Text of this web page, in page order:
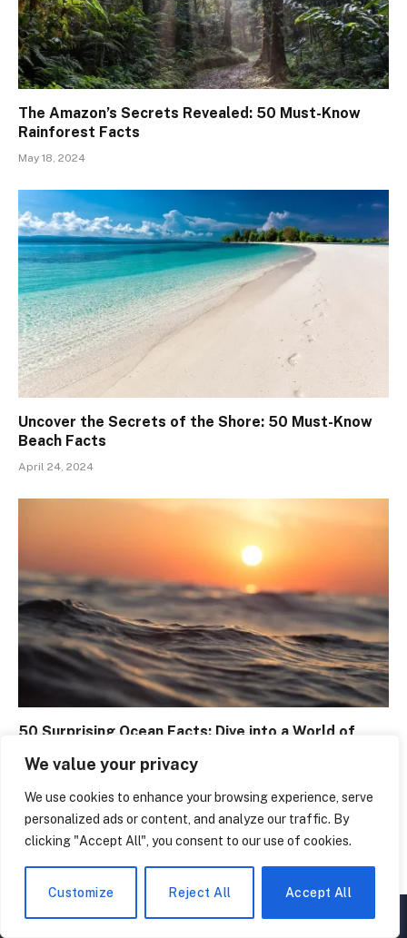
We value your privacy
We use cookies to enhance your browsing experience, serve
personalized ads or content, and analyze our traffic. By
clicking "Accept All", you consent to our use of cookies.
Customize Reject All Accept All
The Amazon’s Secrets Revealed: 50 Must-Know
Rainforest Facts
May 18, 2024
Uncover the Secrets of the Shore: 50 Must-Know
Beach Facts
April 24, 2024
50 Surprising Ocean Facts: Dive into a World of
February 26, 2024
LEAVE A REPLY
▲